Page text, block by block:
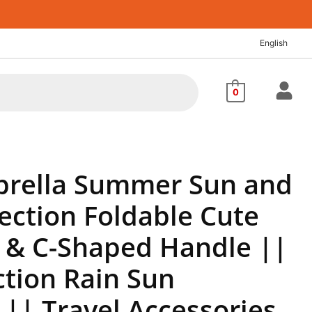
English
0
Summer Sun and
Foldable Cute
C-Shaped Handle ||
Rain Sun